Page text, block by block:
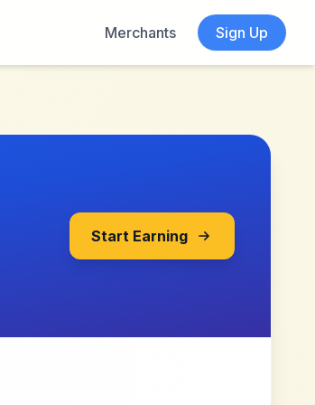
Merchants
Sign Up
Start Earning